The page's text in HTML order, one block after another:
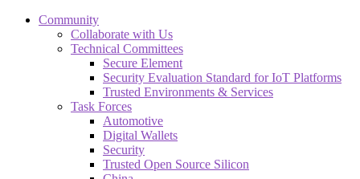
Community
Collaborate with Us
Technical Committees
Secure Element
Security Evaluation Standard for IoT Platforms
Trusted Environments & Services
Task Forces
Automotive
Digital Wallets
Security
Trusted Open Source Silicon